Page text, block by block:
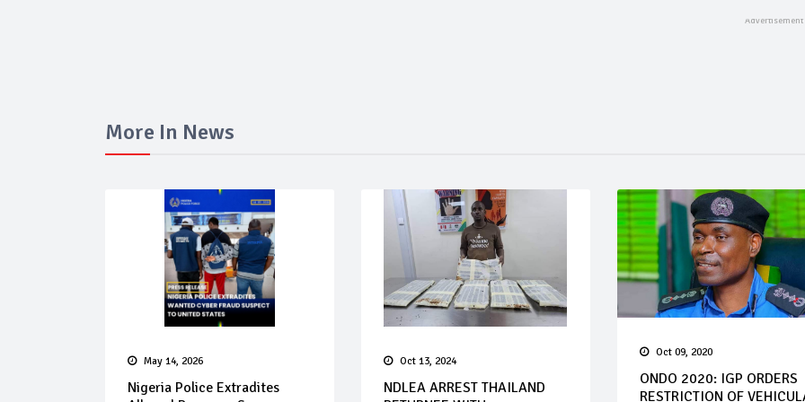
More In News
May 14, 2026
Nigeria Police Extradites
Oct 13, 2024
NDLEA ARREST THAILAND
Oct 09, 2020
ONDO 2020: IGP ORDERS
RESTRICTION OF